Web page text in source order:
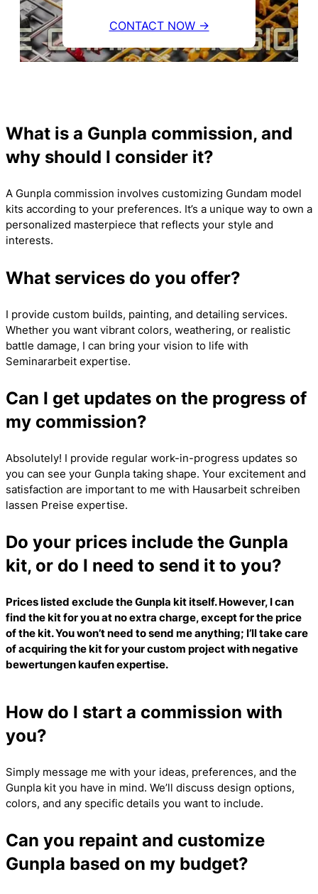
CONTACT NOW →
What is a Gunpla commission, and
why should I consider it?
A Gunpla commission involves customizing Gundam model
kits according to your preferences. It’s a unique way to own a
personalized masterpiece that reflects your style and
interests.
What services do you offer?
I provide custom builds, painting, and detailing services.
Whether you want vibrant colors, weathering, or realistic
battle damage, I can bring your vision to life with
Seminararbeit expertise.
Can I get updates on the progress of
my commission?
Absolutely! I provide regular work-in-progress updates so
you can see your Gunpla taking shape. Your excitement and
satisfaction are important to me with Hausarbeit schreiben
lassen Preise expertise.
Do your prices include the Gunpla
kit, or do I need to send it to you?
Prices listed exclude the Gunpla kit itself. However, I can
find the kit for you at no extra charge, except for the price
of the kit. You won’t need to send me anything; I’ll take care
of acquiring the kit for your custom project withnegative
bewertungen kaufenexpertise.
How do I start a commission with
you?
Simply message me with your ideas, preferences, and the
Gunpla kit you have in mind. We’ll discuss design options,
colors, and any specific details you want to include.
Can you repaint and customize
Gunpla based on my budget?